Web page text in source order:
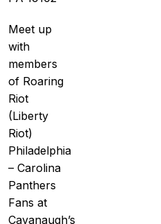
Meet up
with
members
of Roaring
Riot
(Liberty
Riot)
Philadelphia
– Carolina
Panthers
Fans at
Cavanaugh’s